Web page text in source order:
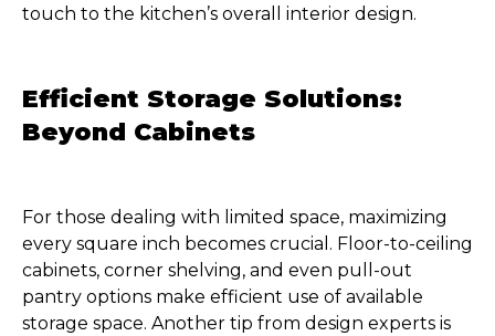
touch to the kitchen’s overall interior design.
Efficient Storage Solutions:
Beyond Cabinets
For those dealing with limited space, maximizing
every square inch becomes crucial. Floor-to-ceiling
cabinets, corner shelving, and even pull-out
pantry options make efficient use of available
storage space. Another tip from design experts is